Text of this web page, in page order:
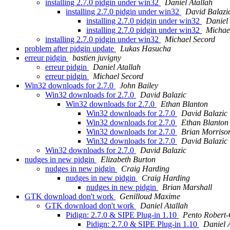
installing 2.7.0 pidgin under win32
Daniel Atallah
installing 2.7.0 pidgin under win32
David
installing 2.7.0 pidgin under win32
Daniel
installing 2.7.0 pidgin under win32
installing 2.7.0 pidgin under win32
Michael Secord
problem after pidgin update
Lukas Hasucha
erreur pidgin
bastien juvigny
erreur pidgin
Daniel Atallah
erreur pidgin
Michael Secord
Win32 downloads for 2.7.0
John Bailey
Win32 downloads for 2.7.0
David Balazic
Win32 downloads for 2.7.0
Ethan Blanton
Win32 downloads for 2.7.0
David Balazic
Win32 downloads for 2.7.0
Ethan Blanton
Win32 downloads for 2.7.0
Brian
Win32 downloads for 2.7.0
David Balazic
Win32 downloads for 2.7.0
David Balazic
nudges in new pidgin
Elizabeth Burton
nudges in new pidgin
Craig Harding
nudges in new pidgin
Craig Harding
nudges in new pidgin
Brian Marshall
GTK download don't work
Genilloud Maxime
GTK download don't work
Daniel Atallah
Pidign: 2.7.0 & SIPE Plug-in 1.10
Pento
Pidign: 2.7.0 & SIPE Plug-in 1.10
Daniel